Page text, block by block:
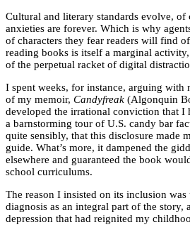
Cultural and literary standards evolve, of
anxieties are forever. Which is why
of characters they fear readers will find
reading books is itself a marginal
of the perpetual racket of digital
I spent weeks, for instance, arguing with
of my memoir, Candyfreak (Algonquin
developed the irrational conviction that I
a barnstorming tour of U.S. candy bar
quite sensibly, that this disclosure made
guide. What’s more, it dampened the
elsewhere and guaranteed the book
school curriculums.
The reason I insisted on its inclusion
diagnosis as an integral part of the story,
depression that had reignited my